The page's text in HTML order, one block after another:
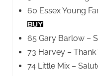
60 Essex Young
65 Gary Barlow –
73 Harvey – Thank
74 Little Mix –